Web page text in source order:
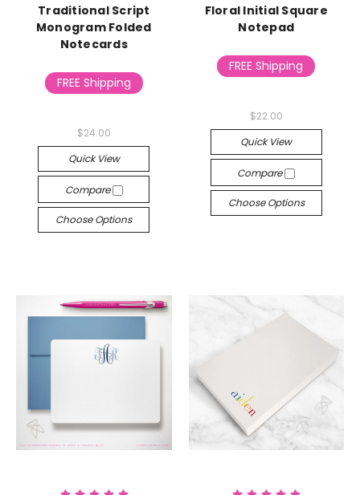
Traditional Script
Monogram Folded
Notecards
FREE Shipping
$24.00
Quick View
Compare
Choose Options
Floral Initial Square
Notepad
FREE Shipping
$22.00
Quick View
Compare
Choose Options